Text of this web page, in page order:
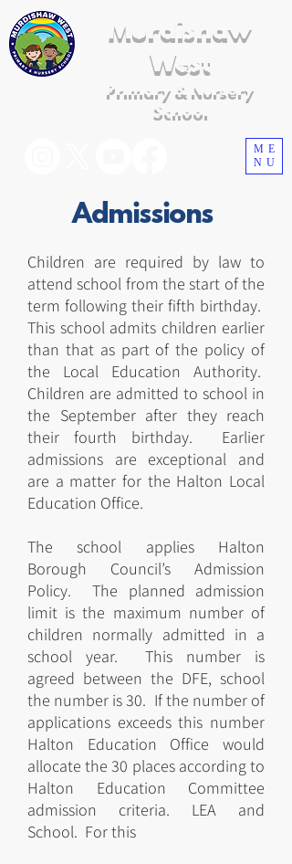
ME
NU
Murdishaw
West
Primary & Nursery
School
Admissions
Children are required by law to
attend school from the start of the
term following their fifth birthday.
This school admits children earlier
than that as part of the policy of
the Local Education Authority.
Children are admitted to school in
the September after they reach
their fourth birthday. Earlier
admissions are exceptional and
are a matter for the Halton Local
Education Office.
The school applies Halton
Borough Council’s Admission
Policy. The planned admission
limit is the maximum number of
children normally admitted in a
school year. This number is
agreed between the DFE, school
the number is 30. If the number of
applications exceeds this number
Halton Education Office would
allocate the 30 places according to
Halton Education Committee
admission criteria. LEA and
School. For this